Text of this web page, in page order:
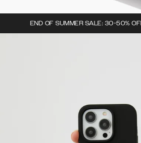
END OF SUMMER SALE: 30-50%